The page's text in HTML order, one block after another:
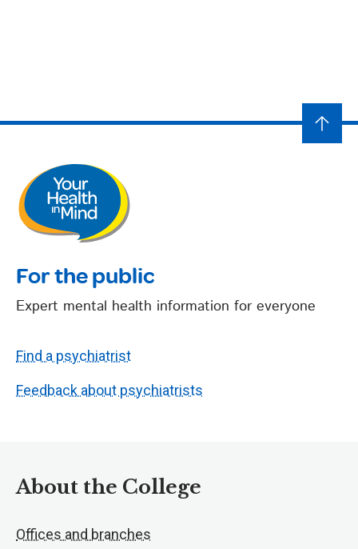
For the public
Expert mental health information for everyone
Find a psychiatrist
Feedback about psychiatrists
About the College
Offices and branches